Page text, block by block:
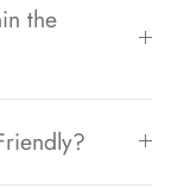
the